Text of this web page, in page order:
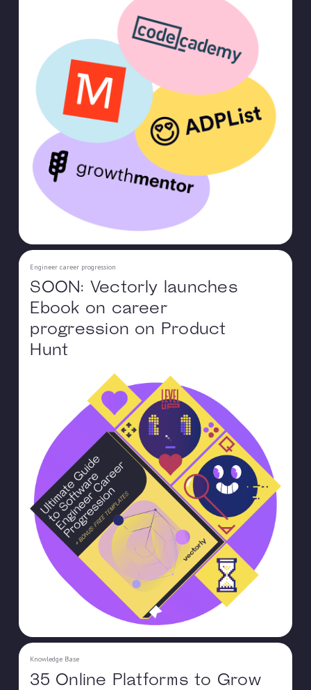
Engineer career progression
SOON: Vectorly launches
Ebook on career
progression on Product
Hunt
Knowledge Base
35 Online Platforms to Grow